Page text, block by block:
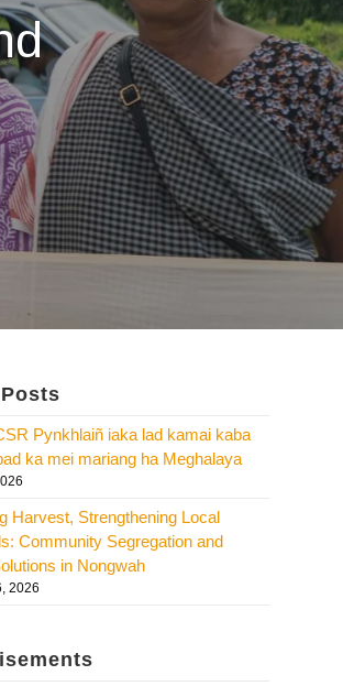
Pynkhlaiñ iaka lad kamai kaba
ka mei mariang ha Meghalaya
Harvest, Strengthening Local
Community Segregation and
in Nongwah
2026